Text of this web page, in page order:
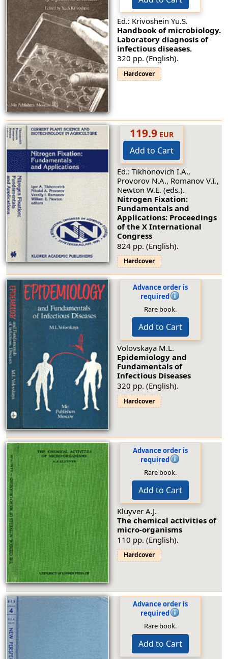
Ed.: Krivoshein Yu.S.
Handbook of microbiology.
Laboratory diagnosis of
infectious diseases.
320 pp. (English).
Hardcover
119.9EUR
Add to Cart
Ed.: Tikhonovich I.A.,
Provorov N.A., Romanov V.I.,
Newton W.E. (eds.).
Nitrogen Fixation:
Fundamentals and
Applications: Proceedings
of the X International
Congress
824 pp. (English).
Hardcover
Advance order is
required
Rare book.
Add to Cart
Volovskaya M.L.
Epidemiology and
Fundamentals of
Infectious Diseases
320 pp. (English).
Hardcover
Advance order is
required
Rare book.
Add to Cart
Kluyver A.J.
The chemical activities of
micro-organisms
110 pp. (English).
Hardcover
Advance order is
required
Rare book.
Add to Cart